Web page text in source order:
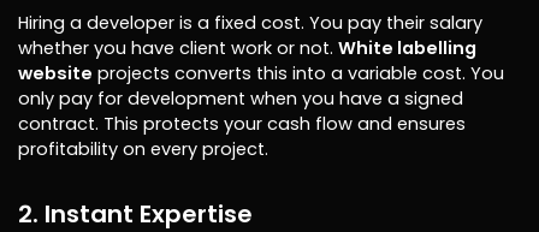
Hiring a developer is a fixed cost. You pay their salary
whether you have client work or not. White labelling
website projects converts this into a variable cost. You
only pay for development when you have a signed
contract. This protects your cash flow and ensures
profitability on every project.
2. Instant Expertise